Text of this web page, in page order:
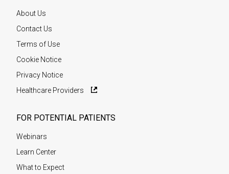
About Us
Contact Us
Terms of Use
Cookie Notice
Privacy Notice
Healthcare Providers
FOR POTENTIAL PATIENTS
Webinars
Learn Center
What to Expect